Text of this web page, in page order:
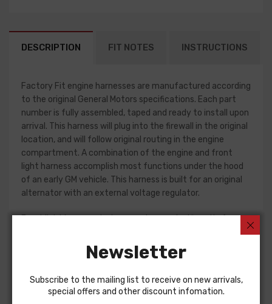
DESCRIPTION FIT NOTES INSTRUCTIONS
Factory Fit engine harnesses are manufactured according
to the original General Motors specifications. Each part
number is fully assembled, taped and ready to install upon
arrival. This harness will plug into the firewall in the original
location, and will follow original routing in the engine
compartment. A combination of the engine and front
light harness accomplish most functions under the hood
of an early GM vehicle. This harness is built for an original
alternator with an external voltage regulator.
Front light harness design can change significantly from
charging system, park and turn indicators, headlights, horn
Please consult your factory service manual to determine
if the front light harness for your vehicle will contain the
Newsletter
Subscribe to the mailing list to receive on new arrivals,
special offers and other discount infomation.